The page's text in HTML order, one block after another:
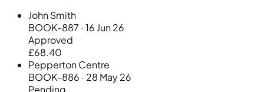
John Smith
BOOK-887 · 16 Jun 26
Approved
£68.40
Pepperton Centre
BOOK-886 · 28 May 26
Pending